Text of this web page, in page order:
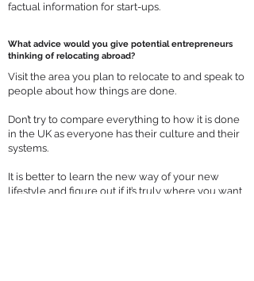
factual information for start-ups.
What advice would you give potential entrepreneurs
thinking of relocating abroad?
Visit the area you plan to relocate to and speak to
people about how things are done.
Don’t try to compare everything to how it is done
in the UK as everyone has their culture and their
systems.
It is better to learn the new way of your new
lifestyle and figure out if it’s truly where you want